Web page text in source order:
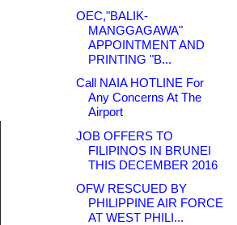
OEC,"BALIK-
MANGGAGAWA"
APPOINTMENT AND
PRINTING "B...
Call NAIA HOTLINE For
Any Concerns At The
Airport
JOB OFFERS TO
FILIPINOS IN BRUNEI
THIS DECEMBER 2016
OFW RESCUED BY
PHILIPPINE AIR FORCE
AT WEST PHILI...